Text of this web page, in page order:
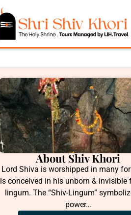
About Shiv Khori
Lord Shiva is worshipped in many
is conceived in his unborn & invisible
lingum. The “Shiv-Lingum”
power…